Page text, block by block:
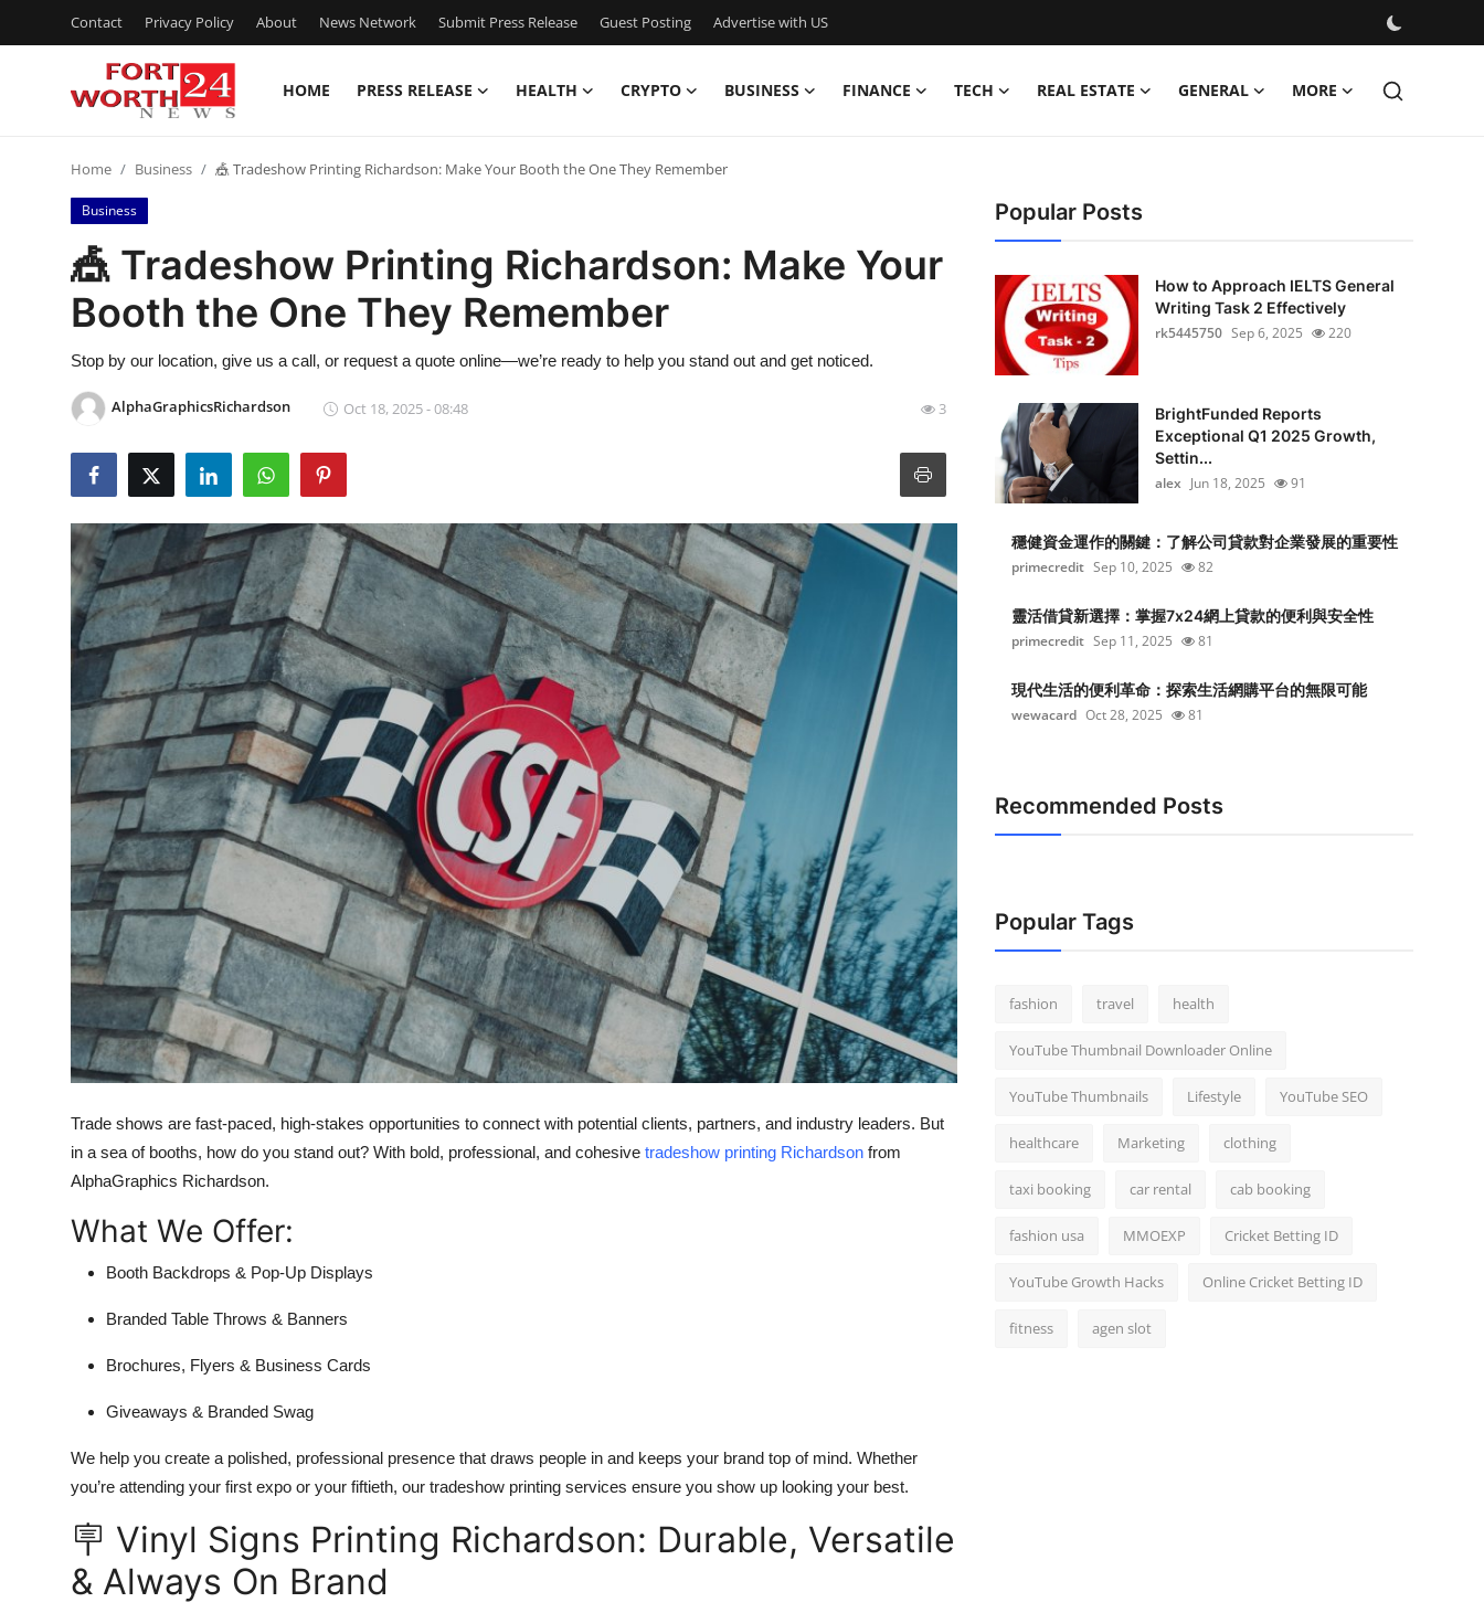
Contact Privacy Policy About News Network Submit Press Release Guest Posting Advertise with US
HOME PRESS RELEASE HEALTH CRYPTO BUSINESS FINANCE TECH REAL ESTATE GENERAL MORE
Press Release
Contact
Privacy Policy
News Network
Submit Press Release
Guest Posting
Advertise with US
Finance
Real Estate
General
How To
Support Number
Home Business 🎪 Tradeshow Printing Richardson: Make Your Booth the One They Remember
Business
🎪 Tradeshow Printing Richardson: Make Your
Booth the One They Remember
Stop by our location, give us a call, or request a quote online—we’re ready to help you stand out and get noticed.
AlphaGraphicsRichardson Oct 18, 2025 - 08:48 3
Trade shows are fast-paced, high-stakes opportunities to connect with potential clients, partners, and industry leaders. But
in a sea of booths, how do you stand out? With bold, professional, and cohesive tradeshow printing Richardson from
AlphaGraphics Richardson.
What We Offer:
Booth Backdrops & Pop-Up Displays
Branded Table Throws & Banners
Brochures, Flyers & Business Cards
Giveaways & Branded Swag
We help you create a polished, professional presence that draws people in and keeps your brand top of mind. Whether
you’re attending your first expo or your fiftieth, our tradeshow printing services ensure you show up looking your best.
🪧 Vinyl Signs Printing Richardson: Durable, Versatile
& Always On Brand
Popular Posts
How to Approach IELTS General
Writing Task 2 Effectively
rk5445750 Sep 6, 2025 220
BrightFunded Reports
Exceptional Q1 2025 Growth,
Settin...
alex Jun 18, 2025 91
穩健資金運作的關鍵：了解公司貸款對企業發展的重要性
primecredit Sep 10, 2025 82
靈活借貸新選擇：掌握7x24網上貸款的便利與安全性
primecredit Sep 11, 2025 81
現代生活的便利革命：探索生活網購平台的無限可能
wewacard Oct 28, 2025 81
Recommended Posts
Popular Tags
fashion travel health
YouTube Thumbnail Downloader Online
YouTube Thumbnails Lifestyle YouTube SEO
healthcare Marketing clothing
taxi booking car rental cab booking
fashion usa MMOEXP Cricket Betting ID
YouTube Growth Hacks Online Cricket Betting ID
fitness agen slot